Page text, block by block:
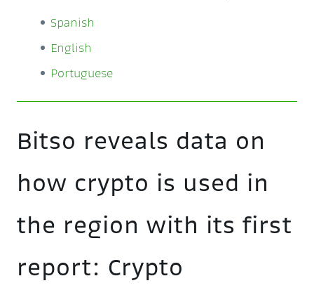
Spanish
English
Portuguese
Bitso reveals data on
how crypto is used in
the region with its first
report: Crypto